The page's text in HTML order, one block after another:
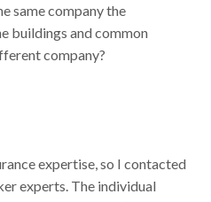
same company the
buildings and common
company?
expertise, so I contacted
experts. The individual